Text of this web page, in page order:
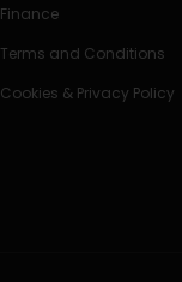
Finance
Terms and Conditions
Cookies & Privacy Policy